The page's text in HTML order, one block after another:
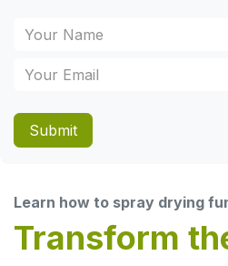
Submit
Learn how to spray drying
Transform